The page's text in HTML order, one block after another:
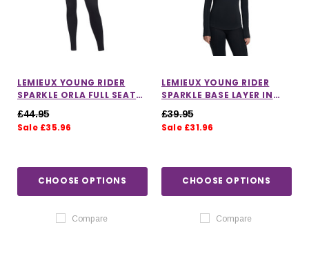
LEMIEUX YOUNG RIDER
SPARKLE ORLA FULL SEAT
BLACK
£44.95
Sale £35.96
CHOOSE OPTIONS
Compare
LEMIEUX YOUNG RIDER
SPARKLE BASE LAYER IN
£39.95
Sale £31.96
CHOOSE OPTIONS
Compare